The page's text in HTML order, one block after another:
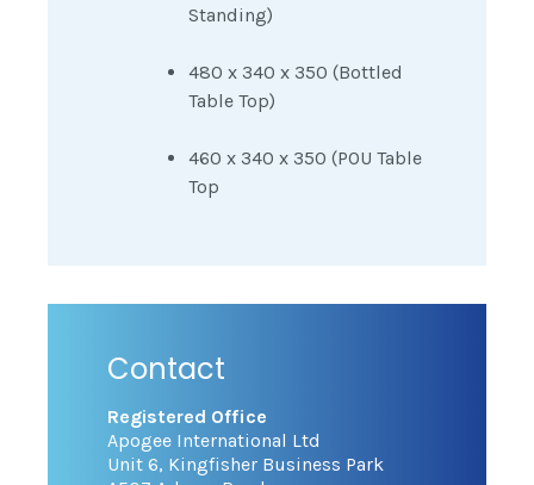
Standing)
480 x 340 x 350 (Bottled
Table Top)
460 x 340 x 350 (POU Table
Top
Contact
Registered Office
Apogee International Ltd
Unit 6, Kingfisher Business Park